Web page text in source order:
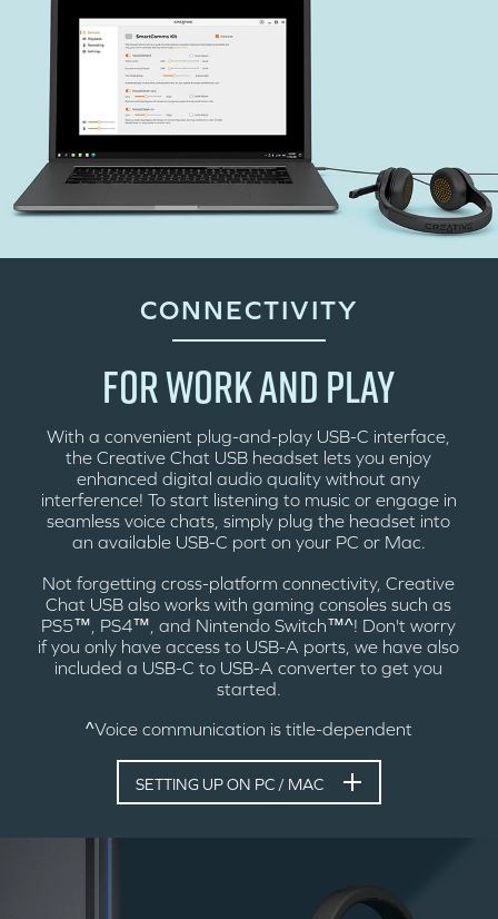
CONNECTIVITY
FOR WORK AND PLAY
With a convenient plug-and-play USB-C interface,
the Creative Chat USB headset lets you enjoy
enhanced digital audio quality without any
interference! To start listening to music or engage in
seamless voice chats, simply plug the headset into
an available USB-C port on your PC or Mac.
Not forgetting cross-platform connectivity, Creative
Chat USB also works with gaming consoles such as
PS5™, PS4™, and Nintendo Switch™^! Don't worry
if you only have access to USB-A ports, we have also
included a USB-C to USB-A converter to get you
started.
^Voice communication is title-dependent
SETTING UP ON PC / MAC